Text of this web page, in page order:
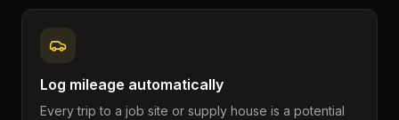
Log mileage automatically
Every trip to a job site or supply house is a potential